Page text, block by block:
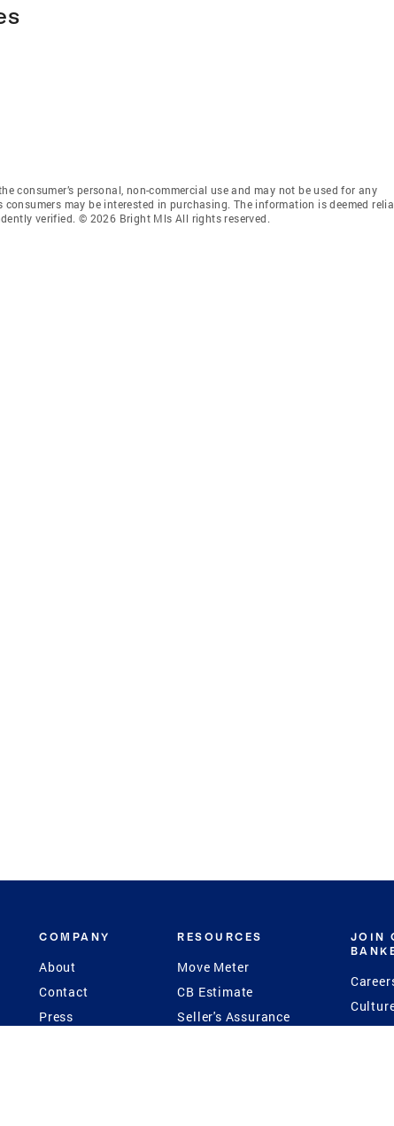
consumer’s personal, non-commercial use and may not be used for any
may be interested in purchasing. The information is deemed
verified. © 2026 Bright Mls All rights reserved.
COMPANY
About
Contact
Press
RESOURCES
Move Meter
CB Estimate
Seller's Assurance
JOIN